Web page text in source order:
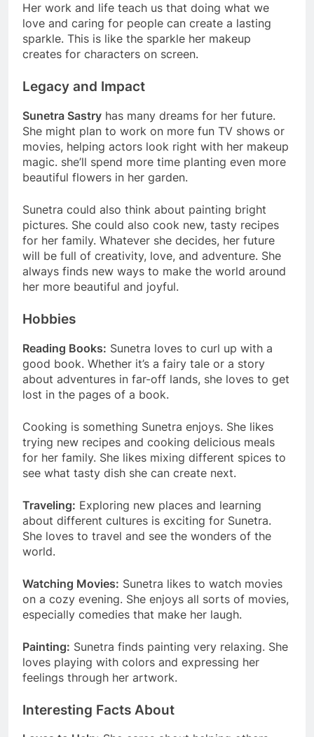
Her work and life teach us that doing what we
love and caring for people can create a lasting
sparkle. This is like the sparkle her makeup
creates for characters on screen.
Legacy and Impact
Sunetra Sastry has many dreams for her future.
She might plan to work on more fun TV shows or
movies, helping actors look right with her makeup
magic. she’ll spend more time planting even more
beautiful flowers in her garden.
Sunetra could also think about painting bright
pictures. She could also cook new, tasty recipes
for her family. Whatever she decides, her future
will be full of creativity, love, and adventure. She
always finds new ways to make the world around
her more beautiful and joyful.
Hobbies
Reading Books: Sunetra loves to curl up with a
good book. Whether it’s a fairy tale or a story
about adventures in far-off lands, she loves to get
lost in the pages of a book.
Cooking is something Sunetra enjoys. She likes
trying new recipes and cooking delicious meals
for her family. She likes mixing different spices to
see what tasty dish she can create next.
Traveling: Exploring new places and learning
about different cultures is exciting for Sunetra.
She loves to travel and see the wonders of the
world.
Watching Movies: Sunetra likes to watch movies
on a cozy evening. She enjoys all sorts of movies,
especially comedies that make her laugh.
Painting: Sunetra finds painting very relaxing. She
loves playing with colors and expressing her
feelings through her artwork.
Interesting Facts About